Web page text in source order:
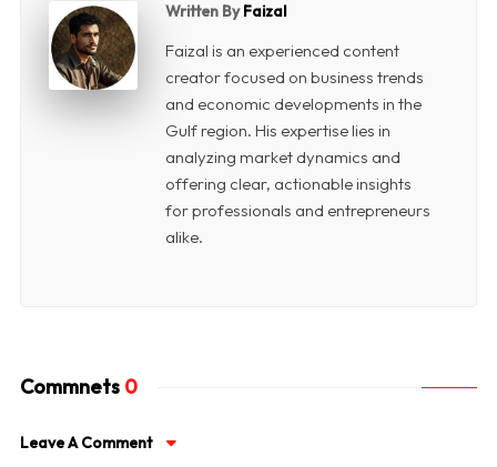
Written ByFaizal
Faizal is an experienced content
creator focused on business trends
and economic developments in the
Gulf region. His expertise lies in
analyzing market dynamics and
offering clear, actionable insights
for professionals and entrepreneurs
alike.
Commnets 0
Leave A Comment